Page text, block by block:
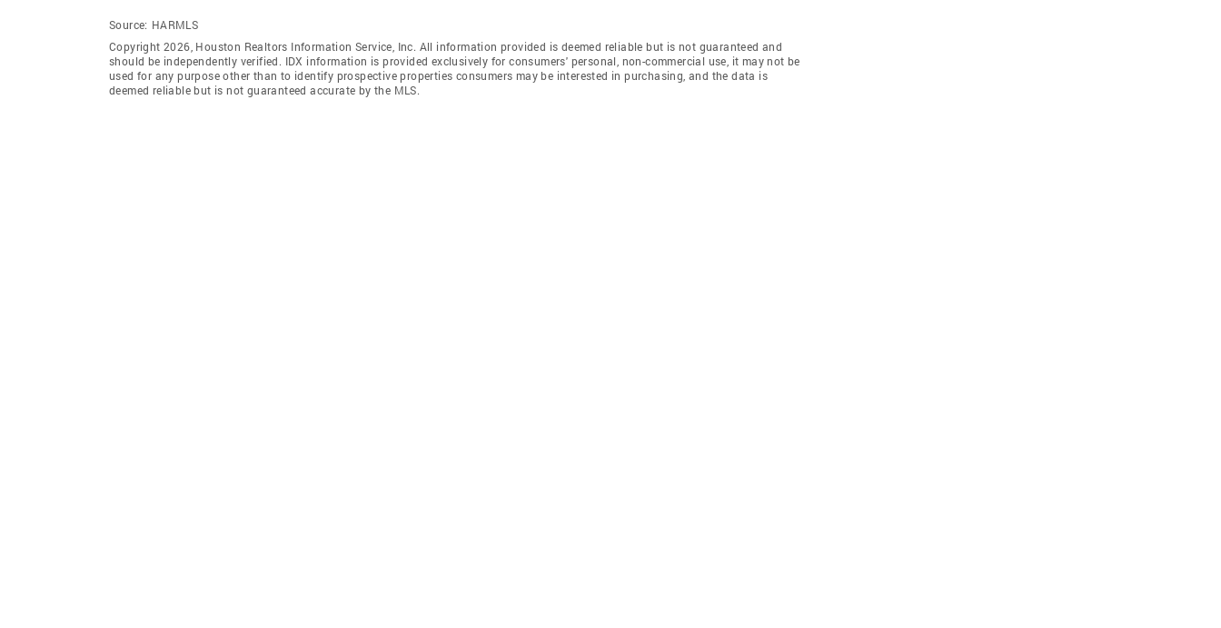
Source: HARMLS
Copyright 2026, Houston Realtors Information Service, Inc. All information provided is deemed reliable but is not guaranteed and
should be independently verified. IDX information is provided exclusively for consumers' personal, non-commercial use, it may not be
used for any purpose other than to identify prospective properties consumers may be interested in purchasing, and the data is
deemed reliable but is not guaranteed accurate by the MLS.